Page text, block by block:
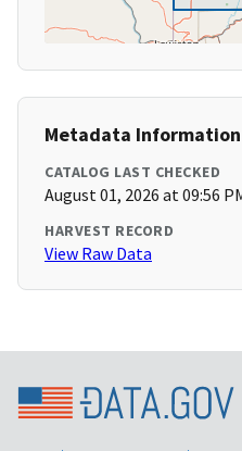
Metadata Information
CATALOG LAST CHECKED
August 01, 2026 at 09:56
HARVEST RECORD
View Raw Data